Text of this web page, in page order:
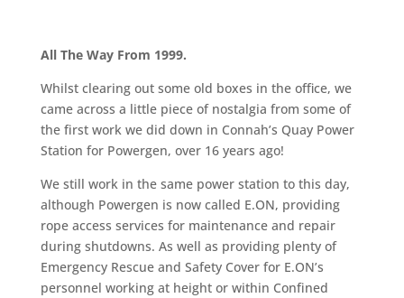
All The Way From 1999.
Whilst clearing out some old boxes in the office, we
came across a little piece of nostalgia from some of
the first work we did down in Connah’s Quay Power
Station for Powergen, over 16 years ago!
We still work in the same power station to this day,
although Powergen is now called E.ON, providing
rope access services for maintenance and repair
during shutdowns. As well as providing plenty of
Emergency Rescue and Safety Cover for E.ON’s
personnel working at height or within Confined